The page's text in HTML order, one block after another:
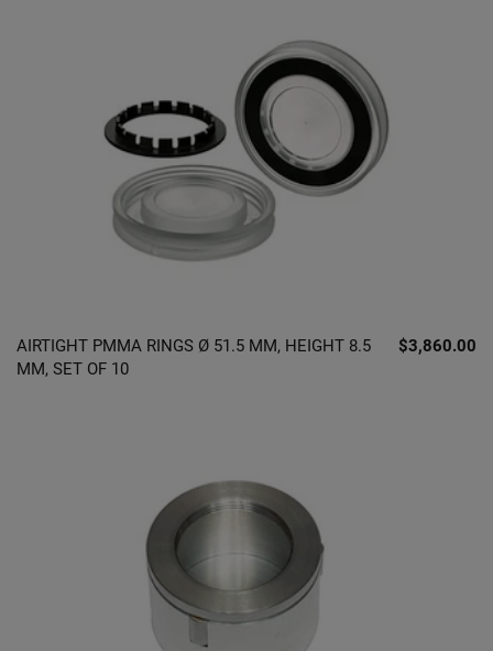
AIRTIGHT PMMA RINGS Ø 51.5 MM, HEIGHT 8.5
MM, SET OF 10
$3,860.00